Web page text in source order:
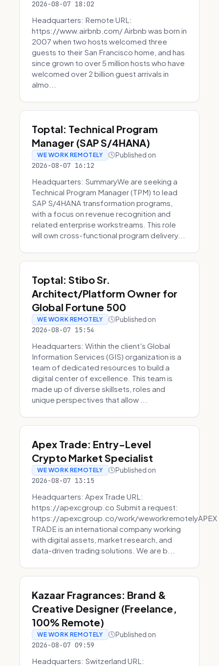
2026-08-07 18:02
Headquarters: Remote URL:
https://www.airbnb.com/ Airbnb was born in
2007 when two hosts welcomed three
guests to their San Francisco home, and has
since grown to over 5 million hosts who have
welcomed over 2 billion guest arrivals in
almo...
Toptal: Technical Program
Manager (SAP S/4HANA)
WE WORK REMOTELY Published on
2026-08-07 16:12
Headquarters: SummaryWe are seeking a
Technical Program Manager (TPM) to lead
SAP S/4HANA transformation programs,
with a focus on revenue recognition and
related enterprise workstreams. This role
will own cross-functional program delivery...
Toptal: Stibo Sr.
Architect/Platform Owner for
Global Fortune 500
WE WORK REMOTELY Published on
2026-08-07 15:54
Headquarters: Within the client's Global
Information Services (GIS) organization is a
team of dedicated resources to build a
digital center of excellence. This team is
made up of diverse skillsets, roles and
unique perspectives that allow ...
Apex Trade: Entry-Level
Crypto Market Specialist
WE WORK REMOTELY Published on
2026-08-07 13:15
Headquarters: Apex Trade URL:
https://apexcgroup.co Submit a request:
https://apexcgroup.co/work/weworkremotelyAPEX
TRADE is an international company working
with digital assets, market research, and
data-driven trading solutions. We are b...
Kazaar Fragrances: Brand &
Creative Designer (Freelance,
100% Remote)
WE WORK REMOTELY Published on
2026-08-07 09:59
Headquarters: Switzerland URL: